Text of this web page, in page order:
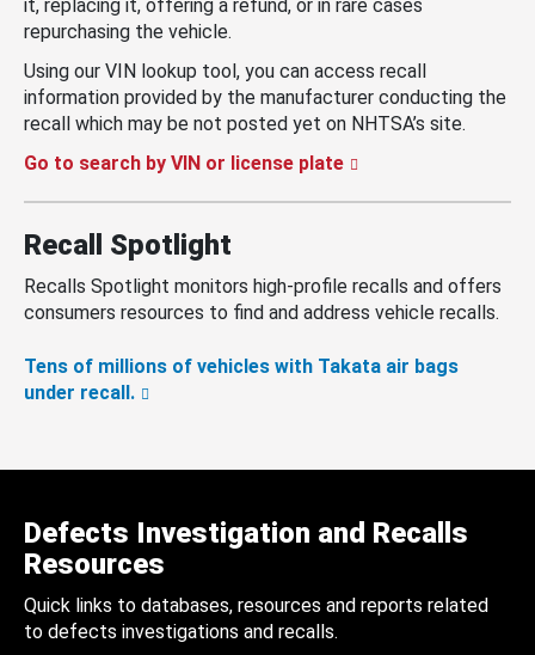
it, replacing it, offering a refund, or in rare cases
repurchasing the vehicle.
Using our VIN lookup tool, you can access recall
information provided by the manufacturer conducting the
recall which may be not posted yet on NHTSA’s site.
Go to search by VIN or license plate
Recall Spotlight
Recalls Spotlight monitors high-profile recalls and offers
consumers resources to find and address vehicle recalls.
Tens of millions of vehicles with Takata air bags
under recall.
Defects Investigation and Recalls
Resources
Quick links to databases, resources and reports related
to defects investigations and recalls.